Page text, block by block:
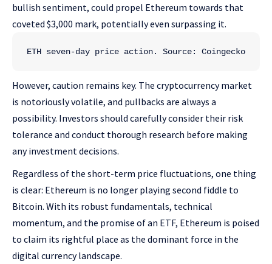
bullish sentiment, could propel Ethereum towards that
coveted $3,000 mark, potentially even surpassing it.
ETH seven-day price action. Source: Coingecko
However, caution remains key. The cryptocurrency market
is notoriously volatile, and pullbacks are always a
possibility. Investors should carefully consider their risk
tolerance and conduct thorough research before making
any investment decisions.
Regardless of the short-term price fluctuations, one thing
is clear: Ethereum is no longer playing second fiddle to
Bitcoin. With its robust fundamentals, technical
momentum, and the promise of an ETF, Ethereum is poised
to claim its rightful place as the dominant force in the
digital currency landscape.